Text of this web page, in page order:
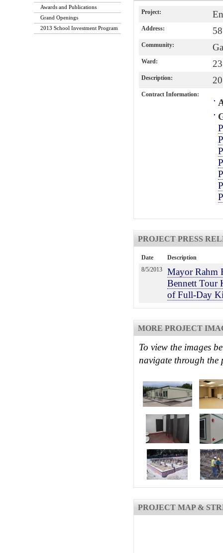
Awards and Publications
Grand Openings
2013 School Investment Program
Project:
Address:
Community:
Ward: 23
Description:
Contract Information:
PROJECT PRESS
Date
Description
8/5/2013
Mayor Rahm
Bennett Tour
of Full-Day
MORE PROJECT
To view the images
navigate through
PROJECT MAP &